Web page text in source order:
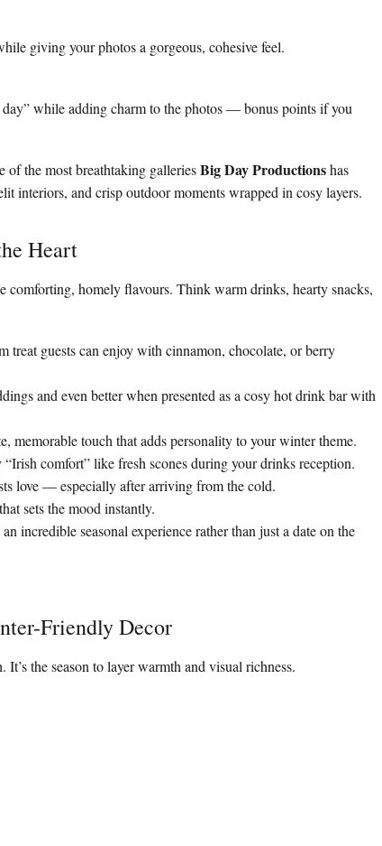
giving your photos a gorgeous, cohesive feel.
while adding charm to the photos — bonus points if you
of the most breathtaking galleriesBig Day Productionshas
interiors, and crisp outdoor moments wrapped in cosy layers.
Heart
homely flavours. Think warm drinks, hearty snacks,
treat guests can enjoy with cinnamon, chocolate, or berry
and even better when presented as a cosy hot drink bar with
memorable touch that adds personality to your winter theme.
“Irish comfort” like fresh scones during your drinks reception.
love — especially after arriving from the cold.
sets the mood instantly.
incredible seasonal experience rather than just a date on the
Friendly Decor
the season to layer warmth and visual richness.